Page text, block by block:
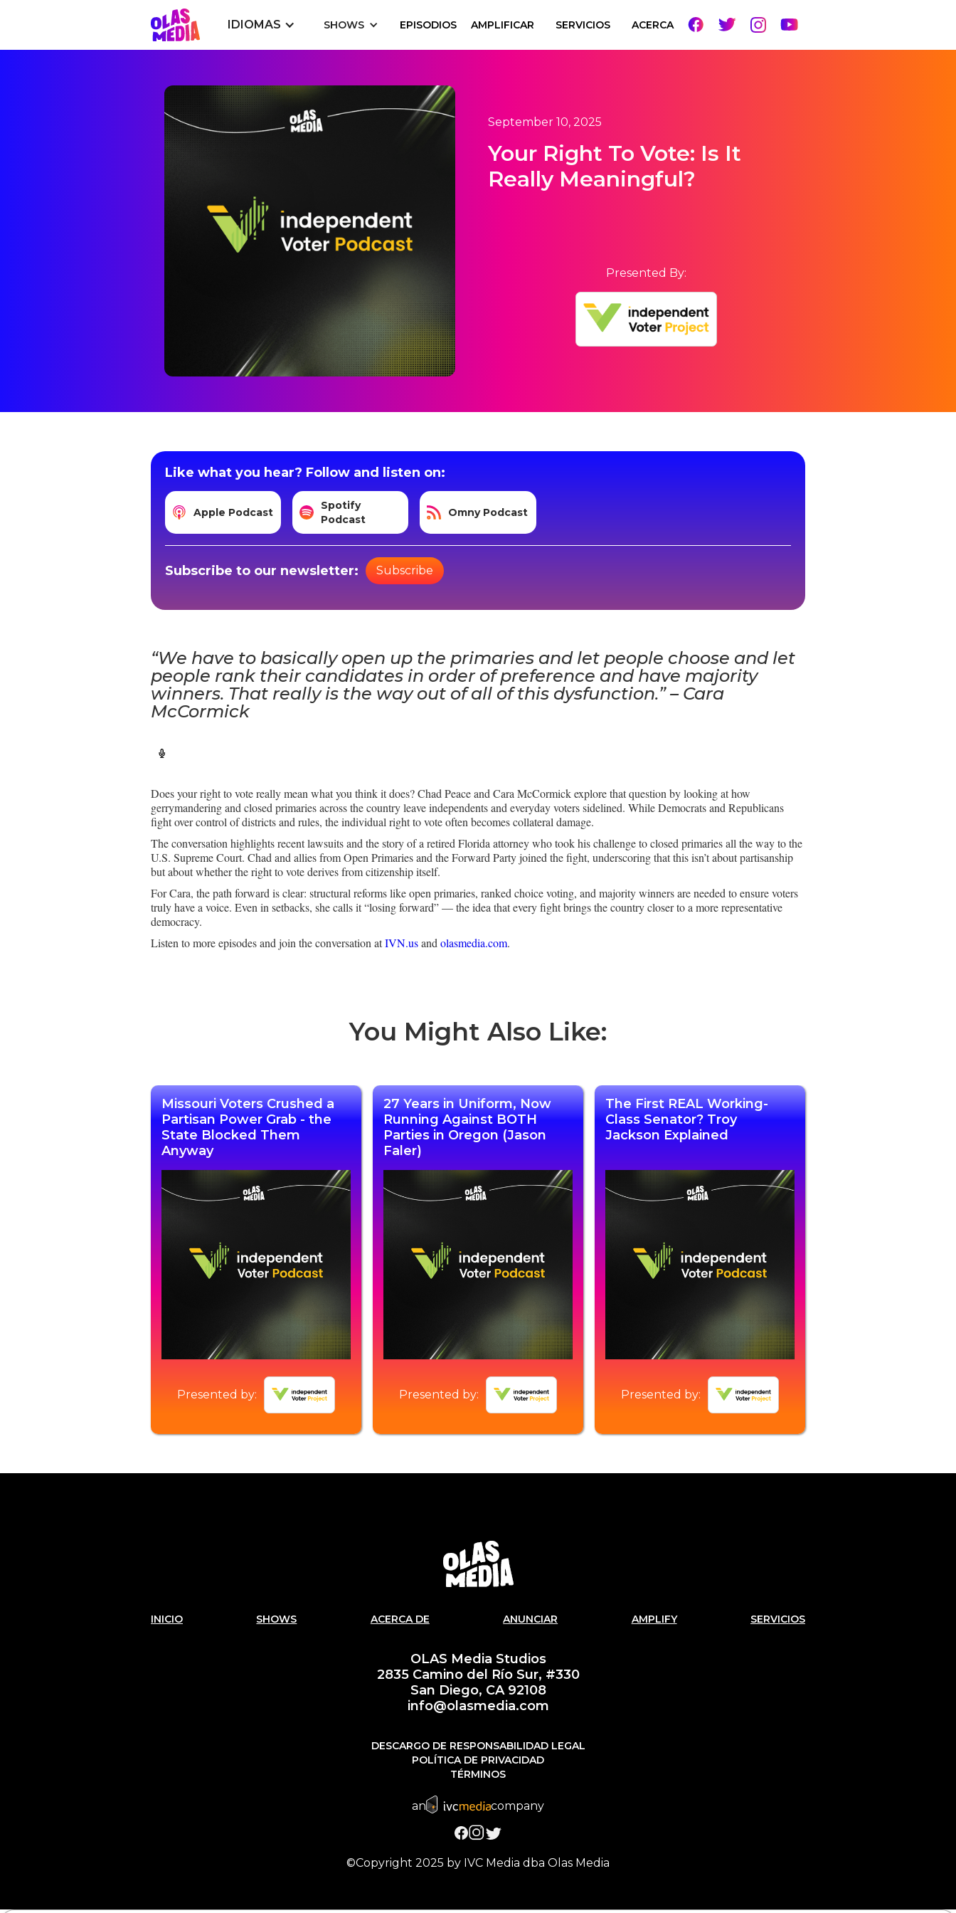
IDIOMAS SHOWS EPISODIOS AMPLIFICAR SERVICIOS ACERCA
September 10, 2025
Your Right To Vote: Is It
Really Meaningful?
Presented By:
Like what you hear? Follow and listen on:
Apple Podcast
Spotify
Podcast
Omny Podcast
Subscribe to our newsletter: Subscribe
“We have to basically open up the primaries and let people choose and let
people rank their candidates in order of preference and have majority
winners. That really is the way out of all of this dysfunction.” – Cara
McCormick
Does your right to vote really mean what you think it does? Chad Peace and Cara McCormick explore that question by looking at how
gerrymandering and closed primaries across the country leave independents and everyday voters sidelined. While Democrats and Republicans
fight over control of districts and rules, the individual right to vote often becomes collateral damage.
The conversation highlights recent lawsuits and the story of a retired Florida attorney who took his challenge to closed primaries all the way to the
U.S. Supreme Court. Chad and allies from Open Primaries and the Forward Party joined the fight, underscoring that this isn’t about partisanship
but about whether the right to vote derives from citizenship itself.
For Cara, the path forward is clear: structural reforms like open primaries, ranked choice voting, and majority winners are needed to ensure voters
truly have a voice. Even in setbacks, she calls it “losing forward” — the idea that every fight brings the country closer to a more representative
democracy.
Listen to more episodes and join the conversation atIVN.usand olasmedia.com.
You Might Also Like:
Missouri Voters Crushed a
Partisan Power Grab - the
State Blocked Them
Anyway
Presented by:
27 Years in Uniform, Now
Running Against BOTH
Parties in Oregon (Jason
Faler)
Presented by:
The First REAL Working-
Class Senator? Troy
Jackson Explained
Presented by:
INICIO SHOWS ACERCA DE ANUNCIAR AMPLIFY SERVICIOS
OLAS Media Studios
2835 Camino del Río Sur, #330
San Diego, CA 92108
info@olasmedia.com
DESCARGO DE RESPONSABILIDAD LEGAL
POLÍTICA DE PRIVACIDAD
TÉRMINOS
an company
©Copyright 2025 by IVC Media dba Olas Media